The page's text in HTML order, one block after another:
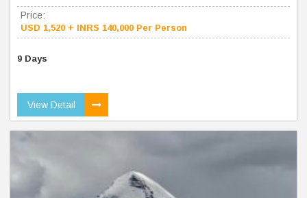
Price:
USD 1,520 + INRS 140,000 Per Person
9 Days
View Detail